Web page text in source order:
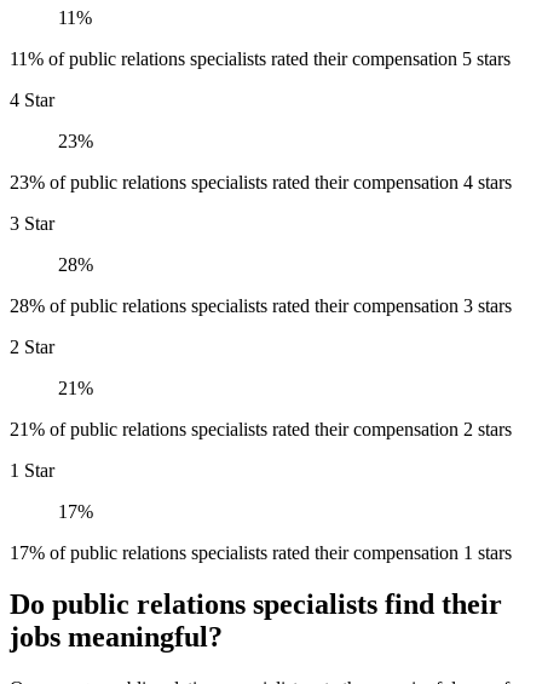
11%
11% of public relations specialists rated their compensation 5 stars
4 Star
23%
23% of public relations specialists rated their compensation 4 stars
3 Star
28%
28% of public relations specialists rated their compensation 3 stars
2 Star
21%
21% of public relations specialists rated their compensation 2 stars
1 Star
17%
17% of public relations specialists rated their compensation 1 stars
Do public relations specialists find their
jobs meaningful?